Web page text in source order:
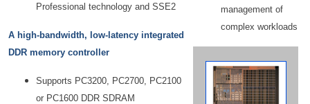
Professional technology and SSE2
A high-bandwidth, low-latency integrated
DDR memory controller
Supports PC3200, PC2700, PC2100
or PC1600 DDR SDRAM
management of
complex workloads